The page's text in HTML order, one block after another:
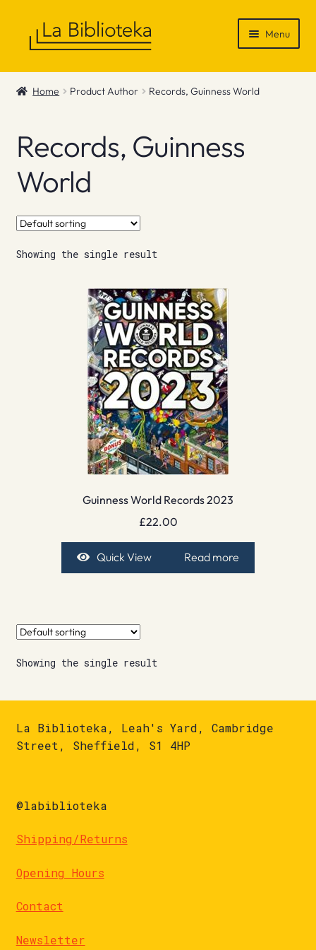
Menu
Shop
News & Recommendations
Info
Contact
Home Product Author Records, Guinness World
Records, Guinness
World
Showing the single result
Guinness World Records 2023
£22.00
Quick View Read more
Showing the single result
La Biblioteka, Leah's Yard, Cambridge
Street, Sheffield, S1 4HP
@labiblioteka
Shipping/Returns
Opening Hours
Contact
Newsletter